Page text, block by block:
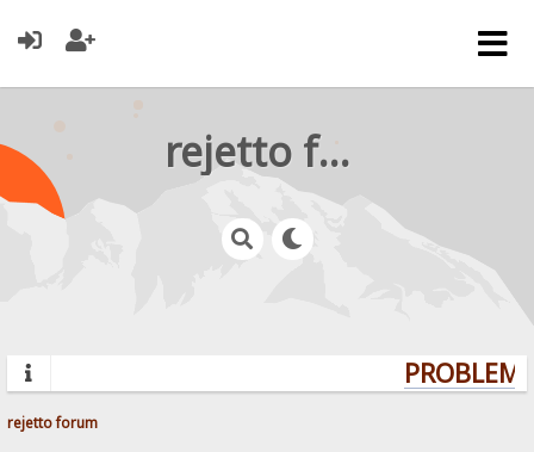
rejetto forum
rejetto forum